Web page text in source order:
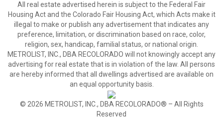
All real estate advertised herein is subject to the Federal Fair
Housing Act and the Colorado Fair Housing Act, which Acts make it
illegal to make or publish any advertisement that indicates any
preference, limitation, or discrimination based on race, color,
religion, sex, handicap, familial status, or national origin.
METROLIST, INC., DBA RECOLORADO will not knowingly accept any
advertising for real estate that is in violation of the law. All persons
are hereby informed that all dwellings advertised are available on
an equal opportunity basis.
© 2026 METROLIST, INC., DBA RECOLORADO® – All Rights
Reserved